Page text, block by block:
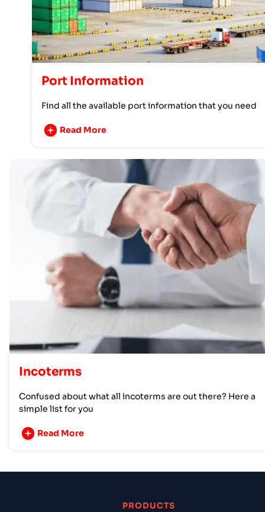
Port Information
Find all the available port information that you need
Read More
Incoterms
Confused about what all incoterms are out there? Here a
simple list for you
Read More
PRODUCTS